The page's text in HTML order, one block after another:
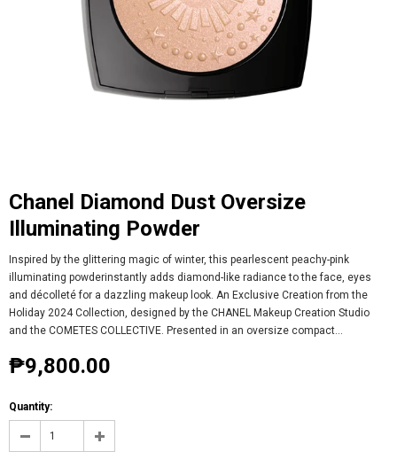
Chanel Diamond Dust Oversize
Illuminating Powder
Inspired by the glittering magic of winter, this pearlescent peachy-pink
illuminating powderinstantly adds diamond-like radiance to the face, eyes
and décolleté for a dazzling makeup look. An Exclusive Creation from the
Holiday 2024 Collection, designed by the CHANEL Makeup Creation Studio
and the COMETES COLLECTIVE. Presented in an oversize compact...
₱9,800.00
Quantity: